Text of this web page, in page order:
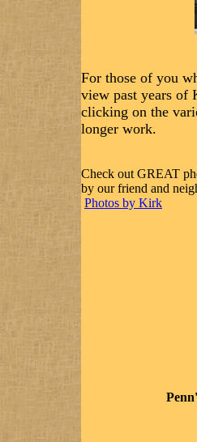
For those of you
view past years of
clicking on the
longer work.
Check out GREAT
by our friend and
Photos by Kirk